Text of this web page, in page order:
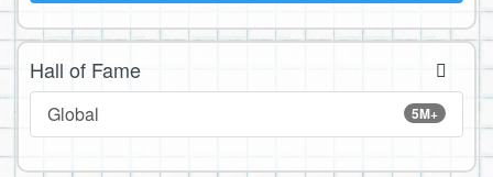
Hall of Fame
5M+
Global